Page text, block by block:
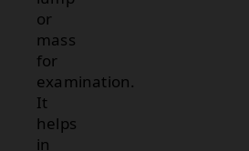
or
mass
for
examination.
It
helps
in